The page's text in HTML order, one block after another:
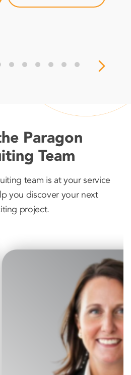
Paragon
Team
team is at your service
you discover your next
project.